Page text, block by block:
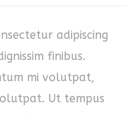
adipiscing
finibus.
mi volutpat,
Ut tempus